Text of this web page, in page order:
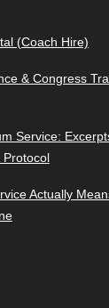
(Coach Hire)
& Congress
Service:
Protocol
Actually